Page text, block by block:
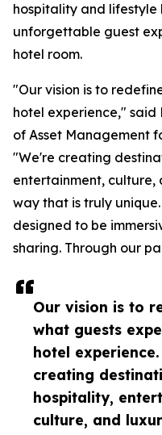
Our vision is to
what guests
hotel experience.
creating
hospitality,
culture, and
hospitality and
unforgettable guest
hotel room.
"Our vision is to
hotel experience," said
of Asset Management
"We're creating
entertainment, culture,
way that is truly
designed to be
sharing. Through our